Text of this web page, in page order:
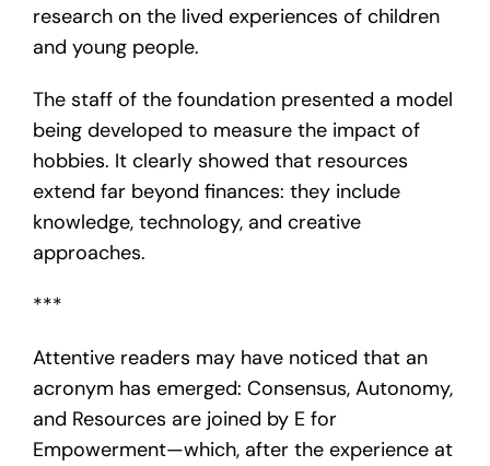
research on the lived experiences of children
and young people.
The staff of the foundation presented a model
being developed to measure the impact of
hobbies. It clearly showed that resources
extend far beyond finances: they include
knowledge, technology, and creative
approaches.
***
Attentive readers may have noticed that an
acronym has emerged: Consensus, Autonomy,
and Resources are joined by E for
Empowerment—which, after the experience at